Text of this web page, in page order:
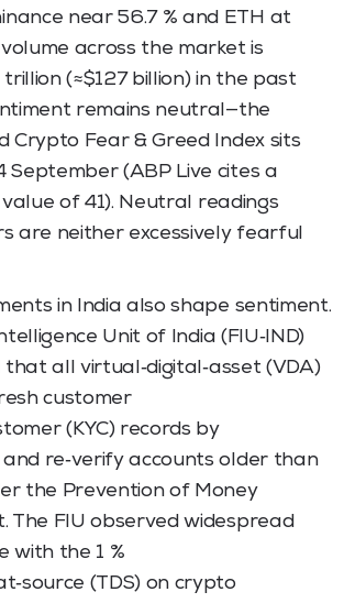
near 56.7 % and ETH at
volume across the market is
(≈$127 billion) in the past
remains neutral—the
Crypto Fear & Greed Index sits
September (ABP Live cites a
of 41). Neutral readings
are neither excessively fearful
in India also shape sentiment.
Unit of India (FIU‑IND)
all virtual‑digital‑asset (VDA)
customer
(KYC) records by
re‑verify accounts older than
the Prevention of Money
The FIU observed widespread
with the 1 %
(TDS) on crypto